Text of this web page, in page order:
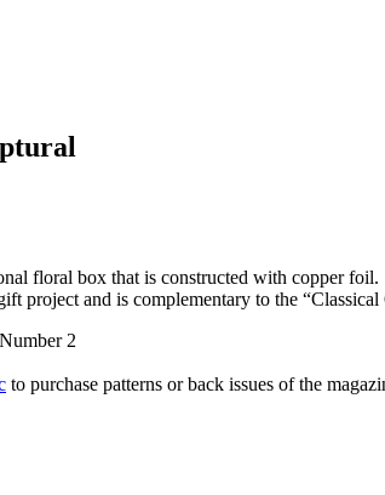
floral box that is constructed with copper foil.
project and is complementary to the
2
to purchase patterns or back issues of the